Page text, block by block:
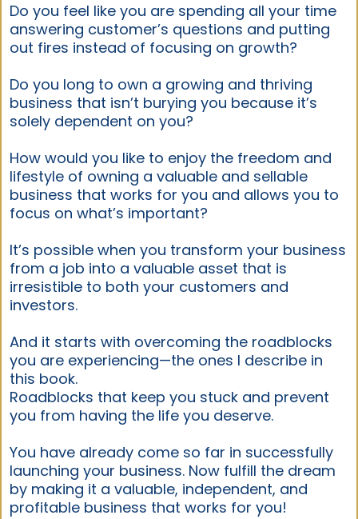
Do you feel like you are spending all your time
answering customer’s questions and putting
out fires instead of focusing on growth?
Do you long to own a growing and thriving
business that isn’t burying you because it’s
solely dependent on you?
How would you like to enjoy the freedom and
lifestyle of owning a valuable and sellable
business that works for you and allows you to
focus on what’s important?
It’s possible when you transform your business
from a job into a valuable asset that is
irresistible to both your customers and
investors.
And it starts with overcoming the roadblocks
you are experiencing—the ones I describe in
this book.
Roadblocks that keep you stuck and prevent
you from having the life you deserve.
You have already come so far in successfully
launching your business. Now fulfill the dream
by making it a valuable, independent, and
profitable business that works for you!